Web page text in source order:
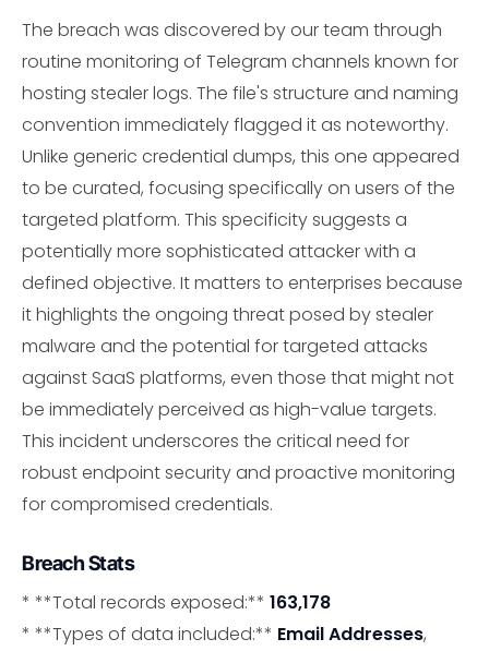
The breach was discovered by our team through
routine monitoring of Telegram channels known for
hosting stealer logs. The file's structure and naming
convention immediately flagged it as noteworthy.
Unlike generic credential dumps, this one appeared
to be curated, focusing specifically on users of the
targeted platform. This specificity suggests a
potentially more sophisticated attacker with a
defined objective. It matters to enterprises because
it highlights the ongoing threat posed by stealer
malware and the potential for targeted attacks
against SaaS platforms, even those that might not
be immediately perceived as high-value targets.
This incident underscores the critical need for
robust endpoint security and proactive monitoring
for compromised credentials.
Breach Stats
* **Total records exposed:** 163,178
* **Types of data included:** Email Addresses,